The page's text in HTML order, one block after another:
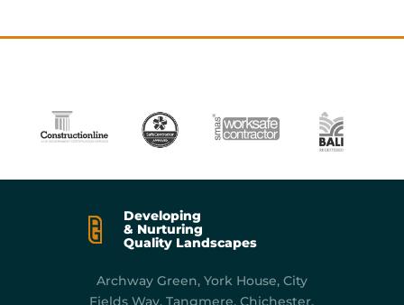
Developing
& Nurturing
Quality Landscapes
Archway Green, YorkHouse, City
Fields Way, Tangmere, Chichester,